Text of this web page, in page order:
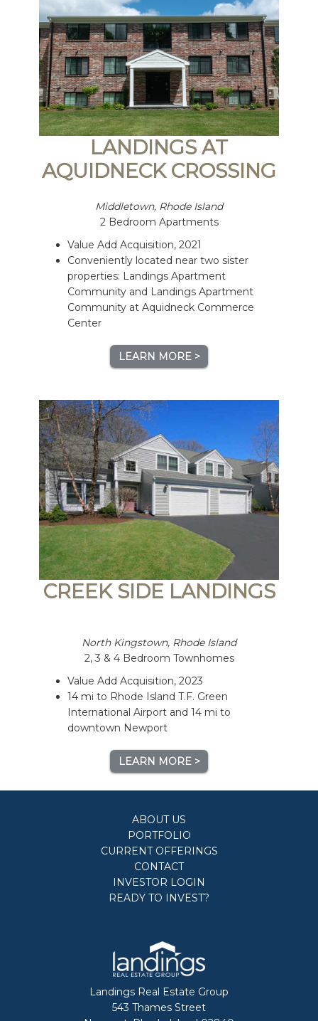
LANDINGS AT
AQUIDNECK CROSSING
Middletown, Rhode Island
2 Bedroom Apartments
Value Add Acquisition, 2021
Conveniently located near two sister
properties: Landings Apartment
Community and Landings Apartment
Community at Aquidneck Commerce
Center
LEARN MORE >
CREEK SIDE LANDINGS
North Kingstown, Rhode Island
2, 3 & 4 Bedroom Townhomes
Value Add Acquisition, 2023
14 mi to Rhode Island T.F. Green
International Airport and 14 mi to
downtown Newport
LEARN MORE >
ABOUT US
PORTFOLIO
CURRENT OFFERINGS
CONTACT
INVESTOR LOGIN
READY TO INVEST?
Landings Real Estate Group
543 Thames Street